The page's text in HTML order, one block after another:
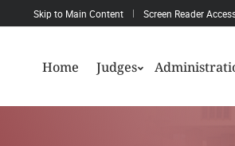
Skip to Main Content Screen Reader
Home Judges